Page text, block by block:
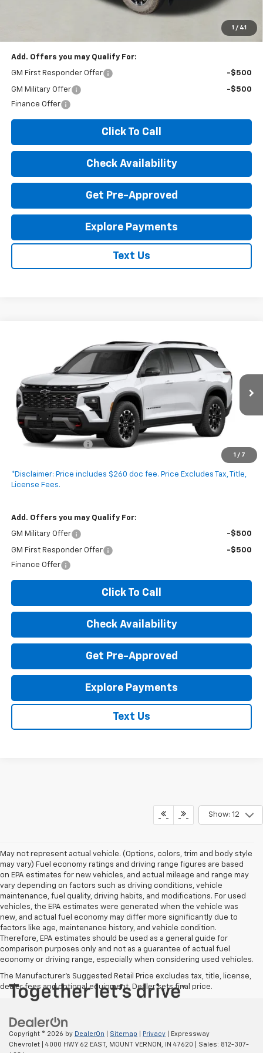
1 / 41
*Disclaimer: Price includes $260 doc fee. Price Excludes Tax, Title,
Add. Offers you may Qualify For:
GM First Responder Offer -$500
GM Military Offer
-$500
Finance Offer
Click To Call
Check Availability
Get Pre-Approved
Explore Payments
Text Us
1 / 7
Chevrolet TraverseZ71
1GNEVJKS5VJ101250 Stock:V5021CModel:1LC56
In Transit Ext.
$55,935
EXPRESSWAY PRICE
Less
MSRP:
$55,675
Documentation Fee
$55,935
*Disclaimer: Price includes $260 doc fee. Price Excludes Tax, Title,
License Fees.
Add. Offers you may Qualify For:
GM Military Offer -$500
GM First Responder Offer
-$500
Finance Offer
Click To Call
Check Availability
Get Pre-Approved
Explore Payments
Text Us
Show: 12
May not represent actual vehicle. (Options, colors, trim and body style
may vary) Fuel economy ratings and driving range figures are based
on EPA estimates for new vehicles, and actual mileage and range may
vary depending on factors such as driving conditions, vehicle
maintenance, fuel quality, driving habits, and modifications. For used
vehicles, the EPA estimates were generated when the vehicle was
new, and actual fuel economy may differ more significantly due to
factors like age, maintenance history, and vehicle condition.
Therefore, EPA estimates should be used as a general guide for
comparison purposes only and not as a guarantee of actual fuel
economy or driving range, especially when considering used vehicles.
The Manufacturer's Suggested Retail Price excludes tax, title, license,
dealer fees and optional equipment. Dealer sets final price.
Copyright © 2026 by DealerOn Sitemap Privacy | Expressway
Chevrolet
4000 HWY 62 EAST, MOUNT VERNON, IN 47620 | Sales: 812-307-